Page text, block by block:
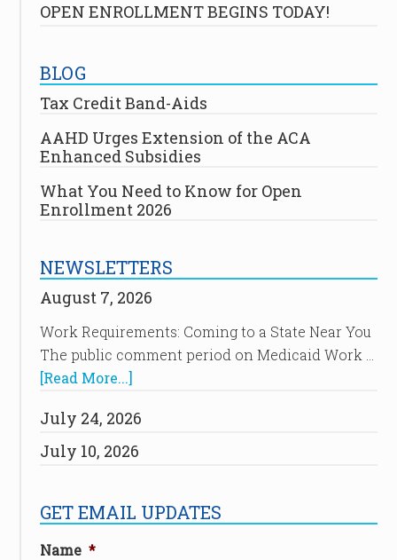
OPEN ENROLLMENT BEGINS TODAY!
BLOG
Tax Credit Band-Aids
AAHD Urges Extension of the ACA
Enhanced Subsidies
What You Need to Know for Open
Enrollment 2026
NEWSLETTERS
August 7, 2026
Work Requirements: Coming to a State Near You
The public comment period on Medicaid Work …
[Read More...]
July 24, 2026
July 10, 2026
GET EMAIL UPDATES
Name *